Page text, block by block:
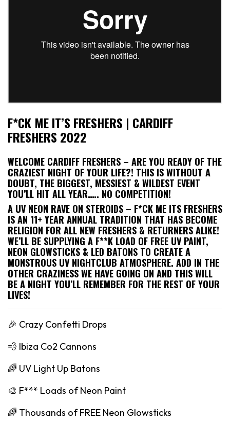
F*CK ME IT’S FRESHERS | CARDIFF
FRESHERS 2022
WELCOME CARDIFF FRESHERS – ARE YOU READY OF THE
CRAZIEST NIGHT OF YOUR LIFE?! THIS IS WITHOUT A
DOUBT, THE BIGGEST, MESSIEST & WILDEST EVENT
YOU’LL HIT ALL YEAR….. NO COMPETITION!
A UV NEON RAVE ON STEROIDS – F*CK ME ITS FRESHERS
IS AN 11+ YEAR ANNUAL TRADITION THAT HAS BECOME
RELIGION FOR ALL NEW FRESHERS & RETURNERS ALIKE!
WE’LL BE SUPPLYING A F**K LOAD OF FREE UV PAINT,
NEON GLOWSTICKS & LED BATONS TO CREATE A
MONSTROUS UV NIGHTCLUB ATMOSPHERE. ADD IN THE
OTHER CRAZINESS WE HAVE GOING ON AND THIS WILL
BE A NIGHT YOU’LL REMEMBER FOR THE REST OF YOUR
LIVES!
🎉 Crazy Confetti Drops
💨 Ibiza Co2 Cannons
🌈 UV Light Up Batons
🎨 F*** Loads of Neon Paint
🌈 Thousands of FREE Neon Glowsticks